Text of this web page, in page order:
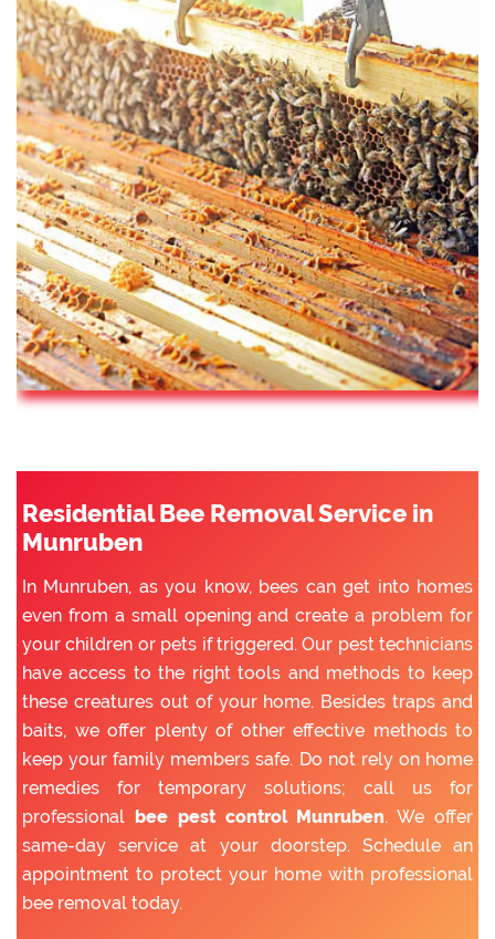
Residential Bee Removal Service in
Munruben
In Munruben, as you know, bees can get into homes
even from a small opening and create a problem for
your children or pets if triggered. Our pest technicians
have access to the right tools and methods to keep
these creatures out of your home. Besides traps and
baits, we offer plenty of other effective methods to
keep your family members safe. Do not rely on home
remedies for temporary solutions; call us for
professional
bee pest control Munruben. We offer
same-day service at your doorstep. Schedule an
appointment to protect your home with professional
bee removal today.